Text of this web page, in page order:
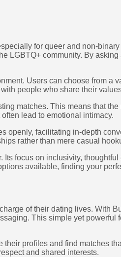
for queer and non-
LGBTQ+ community. By
Users can choose from a
people who share their
matches. This means that
lead to emotional intimacy.
openly, facilitating in-depth
rather than mere casual
focus on inclusivity,
available, finding your
of their dating lives. With
This simple yet powerful
profiles and find matches
and shared interests.